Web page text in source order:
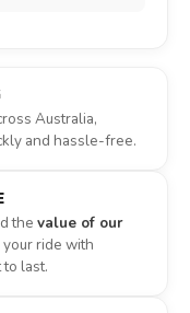
Australia,
and hassle-free.
the value of our
ride with
last.